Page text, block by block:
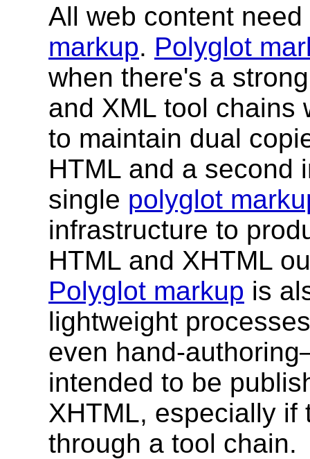
All web content
markup. Polyglot
when there's a
and XML tool chains
to maintain dual
HTML and a second
single polyglot
infrastructure to
HTML and XHTML
Polyglot markup is
lightweight
even hand-
intended to be
XHTML, especially if
through a tool chain.